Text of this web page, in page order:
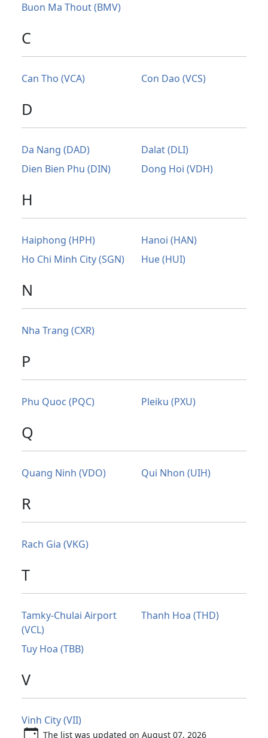
Buon Ma Thout (BMV)
C
Can Tho (VCA) Con Dao (VCS)
D
Da Nang (DAD)
Dalat (DLI)
Dien Bien Phu (DIN)
Dong Hoi (VDH)
H
Haiphong (HPH)
Hanoi (HAN)
Ho Chi Minh City (SGN)
Hue (HUI)
N
Nha Trang (CXR)
P
Phu Quoc (PQC) Pleiku (PXU)
Q
Quang Ninh (VDO) Qui Nhon (UIH)
R
Rach Gia (VKG)
T
Tamky-Chulai Airport
(VCL)
Thanh Hoa (THD)
Tuy Hoa (TBB)
V
Vinh City (VII)
The list was updated on August 07, 2026